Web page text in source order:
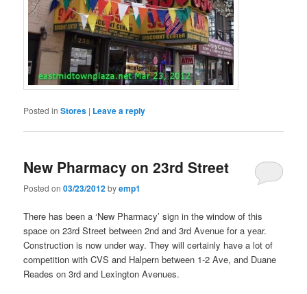
Posted in Stores | Leave a reply
New Pharmacy on 23rd Street
Posted on03/23/2012byemp1
There has been a ‘New Pharmacy’ sign in the window of this
space on 23rd Street between 2nd and 3rd Avenue for a year.
Construction is now under way. They will certainly have a lot of
competition with CVS and Halpern between 1-2 Ave, and Duane
Reades on 3rd and Lexington Avenues.